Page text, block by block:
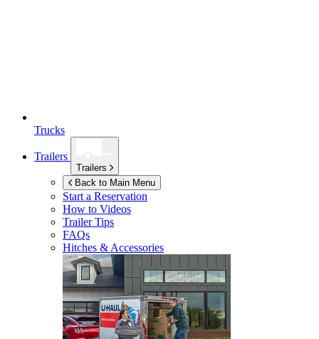
Trucks
Trailers
Trailers
Back to Main Menu
Start a Reservation
How to Videos
Trailer Tips
FAQs
Hitches & Accessories